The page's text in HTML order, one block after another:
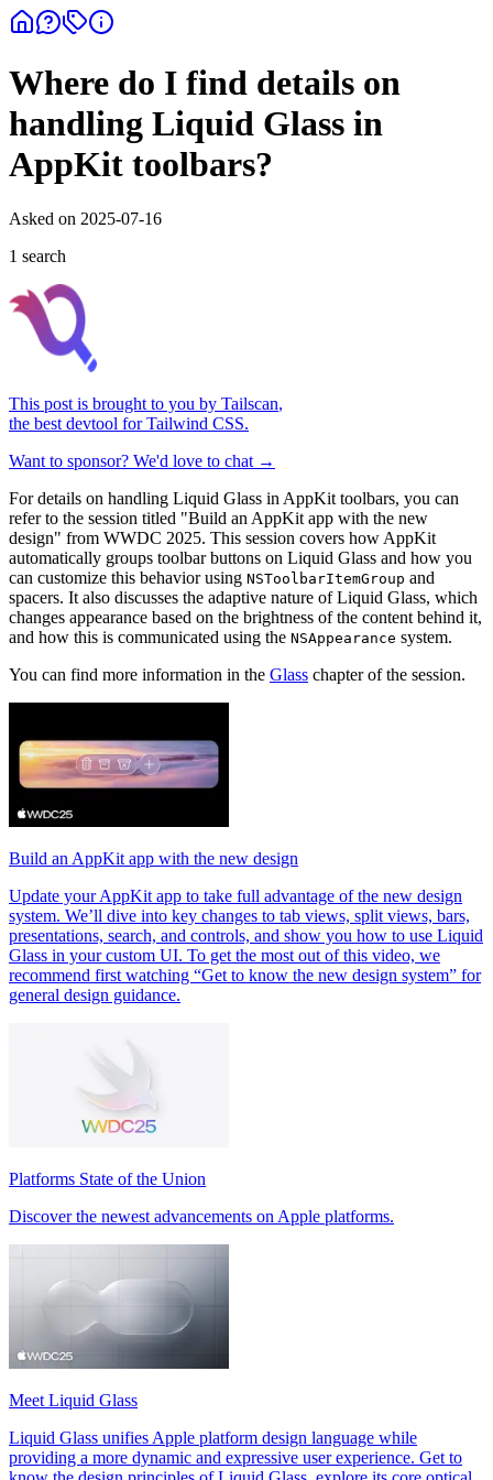
Where do I find details on
handling Liquid Glass in
AppKit toolbars?
Asked on 2025-07-16
1 search
This post is brought to you by Tailscan,
the best devtool for Tailwind CSS.
Want to sponsor? We'd love to chat →
For details on handling Liquid Glass in AppKit toolbars, you can
refer to the session titled "Build an AppKit app with the new
design" from WWDC 2025. This session covers how AppKit
automatically groups toolbar buttons on Liquid Glass and how you
can customize this behavior using NSToolbarItemGroup and
spacers. It also discusses the adaptive nature of Liquid Glass, which
changes appearance based on the brightness of the content behind it,
and how this is communicated using the NSAppearance system.
You can find more information in the Glass chapter of the session.
Build an AppKit app with the new design
Update your AppKit app to take full advantage of the new design
system. We’ll dive into key changes to tab views, split views, bars,
presentations, search, and controls, and show you how to use Liquid
Glass in your custom UI. To get the most out of this video, we
recommend first watching “Get to know the new design system” for
general design guidance.
Platforms State of the Union
Discover the newest advancements on Apple platforms.
Meet Liquid Glass
Liquid Glass unifies Apple platform design language while
providing a more dynamic and expressive user experience. Get to